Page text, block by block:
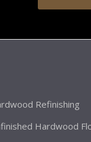
Refinishing
Hardwood